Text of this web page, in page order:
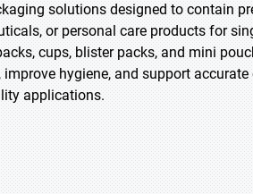
solutions designed to contain
or personal care products for
cups, blister packs, and mini
hygiene, and support
applications.